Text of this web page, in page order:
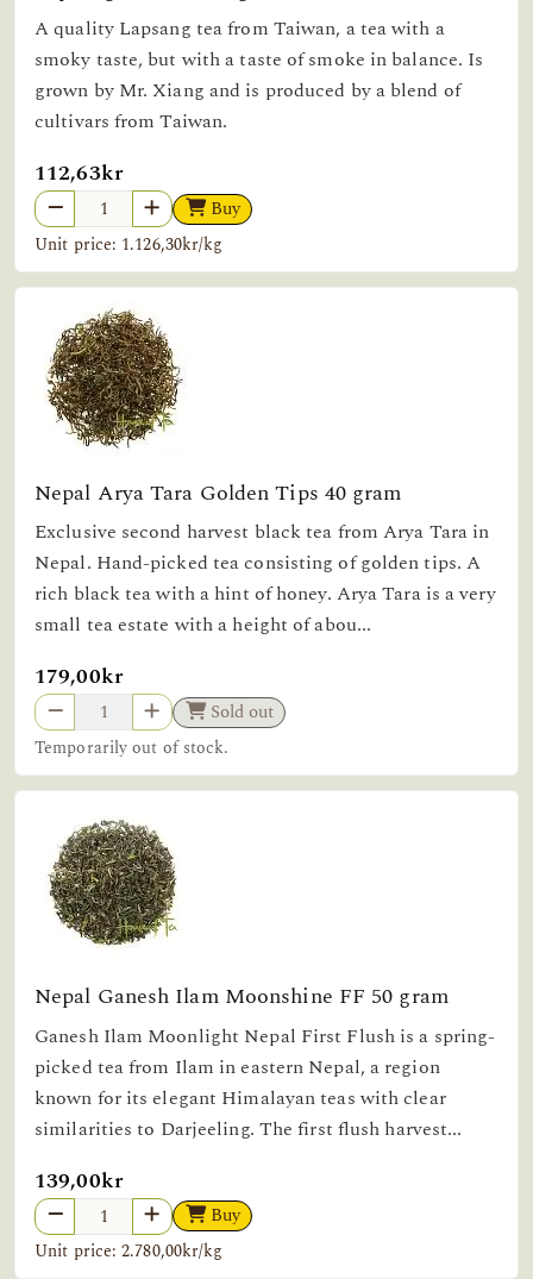
A quality Lapsang tea from Taiwan, a tea with a
smoky taste, but with a taste of smoke in balance. Is
grown by Mr. Xiang and is produced by a blend of
cultivars from Taiwan.
112,63kr
Buy
Unit price: 1.126,30kr/kg
Nepal Arya Tara Golden Tips 40 gram
Exclusive second harvest black tea from Arya Tara in
Nepal. Hand-picked tea consisting of golden tips. A
rich black tea with a hint of honey. Arya Tara is a very
small tea estate with a height of abou...
179,00kr
Sold out
Temporarily out of stock.
Nepal Ganesh Ilam Moonshine FF 50 gram
Ganesh Ilam Moonlight Nepal First Flush is a spring-
picked tea from Ilam in eastern Nepal, a region
known for its elegant Himalayan teas with clear
similarities to Darjeeling. The first flush harvest...
139,00kr
Buy
Unit price: 2.780,00kr/kg